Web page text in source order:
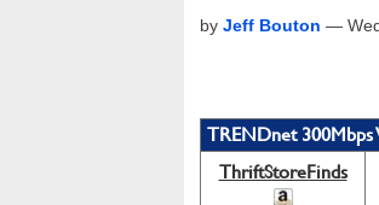
by Jeff Bouton —
TRENDnet
ThriftStoreFinds